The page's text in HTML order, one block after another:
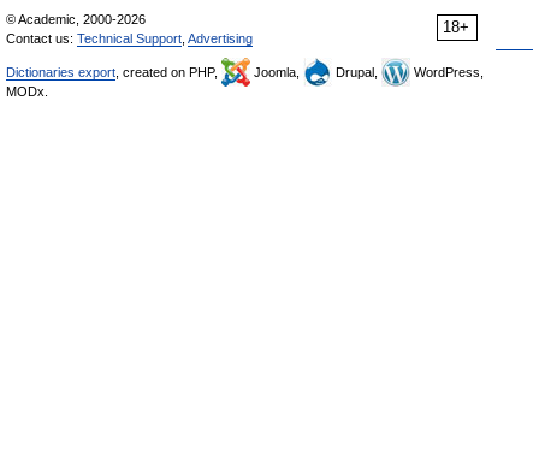
18+
© Academic, 2000-2026
Contact us: Technical Support Advertising
Dictionaries export , created on PHP, Joomla, Drupal,
WordPress,
MODx.